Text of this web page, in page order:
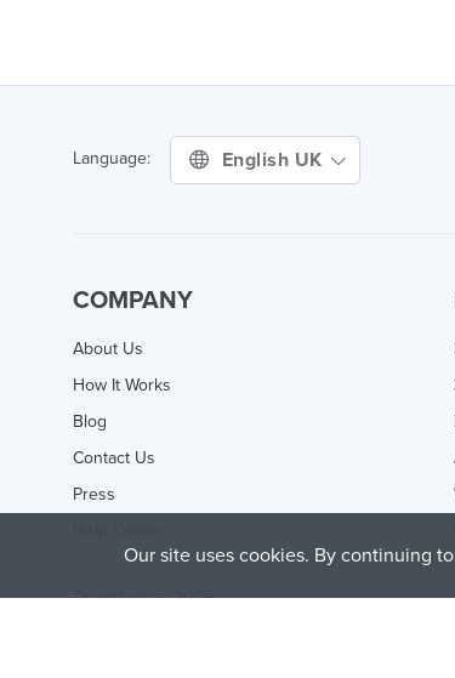
Language: English UK
COMPANY
About Us
How It Works
Blog
Contact Us
Press
Treatstock © 2026
Our site uses cookies. By continuing